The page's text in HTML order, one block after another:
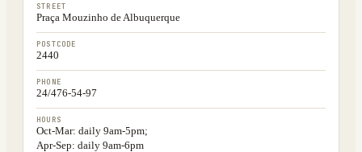
STREET
Praça Mouzinho de Albuquerque
POSTCODE
2440
PHONE
24/476-54-97
HOURS
Oct-Mar: daily 9am-5pm;
Apr-Sep: daily 9am-6pm